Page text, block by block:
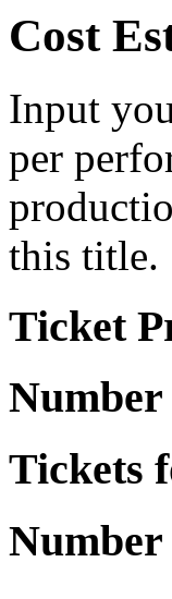
Cost
Input
per
this title.
Ticket
Number
Tickets
Number